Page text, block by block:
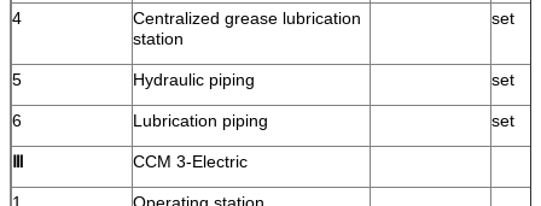
4
Centralized grease lubrication
station
set
5 Hydraulic piping set
6 Lubrication piping set
Ⅲ CCM 3-Electric